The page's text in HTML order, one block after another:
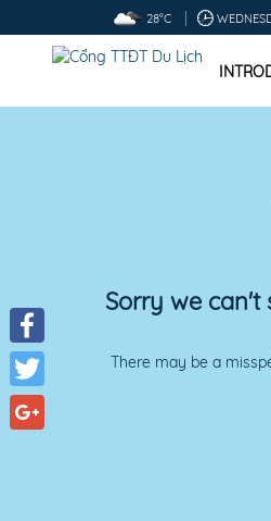
28°C
Facebook
Twitter
Sorry we
There may be a